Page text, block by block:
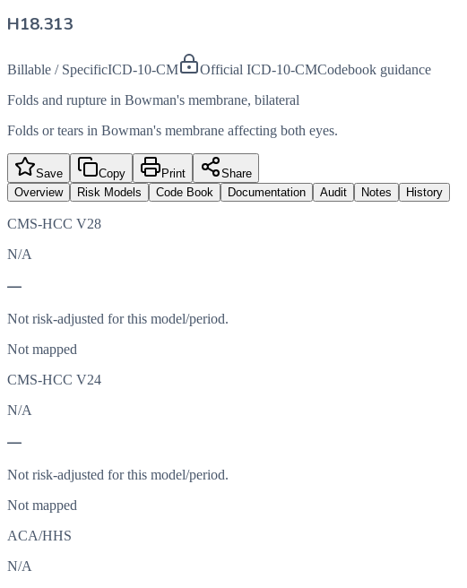
H18.313
Billable / SpecificICD-10-CM Official ICD-10-CMCodebook guidance
Folds and rupture in Bowman's membrane, bilateral
Folds or tears in Bowman's membrane affecting both eyes.
Save Copy Print
Share
Overview
Risk Models Code Book Documentation Audit Notes History
CMS-HCC V28
N/A
—
Not risk-adjusted for this model/period.
Not mapped
CMS-HCC V24
N/A
—
Not risk-adjusted for this model/period.
Not mapped
ACA/HHS
N/A